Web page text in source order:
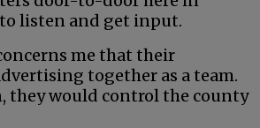
listen and get input.
me that their
together as a team.
they would control the county